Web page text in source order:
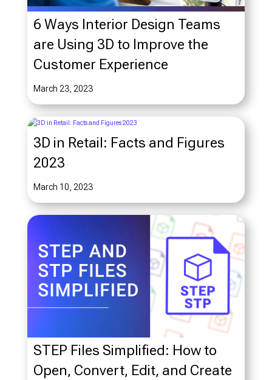
6 Ways Interior Design Teams
are Using 3D to Improve the
Customer Experience
March 23, 2023
3D in Retail: Facts and Figures
2023
March 10, 2023
STEP Files Simplified: How to
Open, Convert, Edit, and Create